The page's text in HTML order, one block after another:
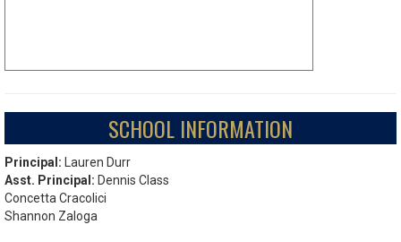
SCHOOL INFORMATION
Principal: Lauren Durr
Asst. Principal: Dennis Class
Concetta Cracolici
Shannon Zaloga